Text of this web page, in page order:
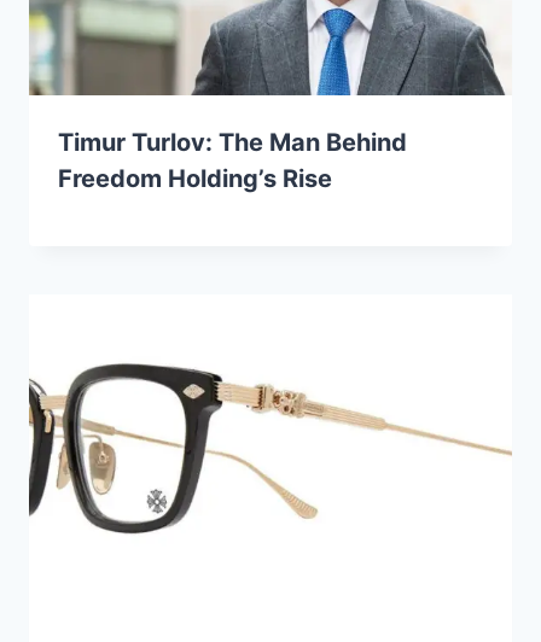
Timur Turlov: The Man Behind
Freedom Holding’s Rise